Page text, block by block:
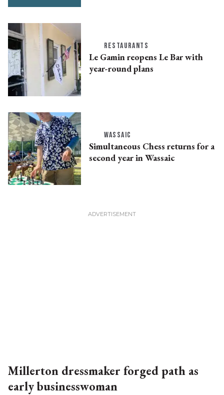
RESTAURANTS
Le Gamin reopens Le Bar with
year-round plans
WASSAIC
Simultaneous Chess returns for a
second year in Wassaic
Millerton dressmaker forged path as
early businesswoman